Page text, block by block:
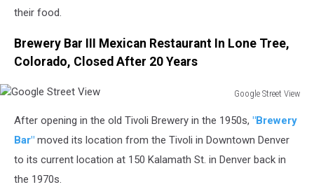
their food.
Brewery Bar III Mexican Restaurant In Lone Tree,
Colorado, Closed After 20 Years
Google Street View
Street
View
After opening in the old Tivoli Brewery in the 1950s, "Brewery
Bar" moved its location from the Tivoli in Downtown Denver
to its current location at 150 Kalamath St. in Denver back in
the 1970s.